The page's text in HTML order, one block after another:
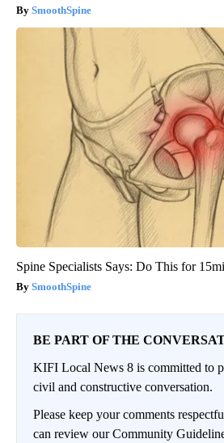
SmoothSpine
Spine Specialists Says: Do This for
SmoothSpine
BE PART OF THE
KIFI Local News 8 is committed to
civil and constructive conversation.
Please keep your comments
can review our Community